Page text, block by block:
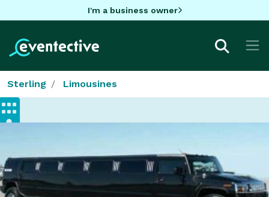
I'm a business owner
Sterling Limousines